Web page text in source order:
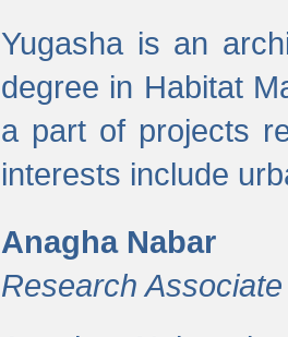
Yugasha is an
degree in Habitat
a part of projects
interests include
Anagha Nabar
Research Associate